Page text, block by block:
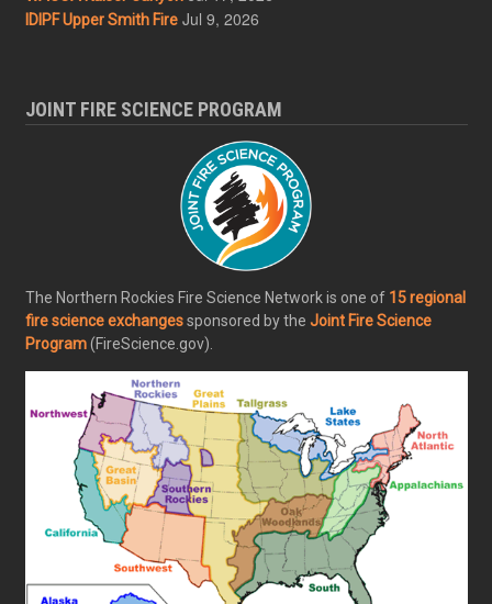
IDIPF Upper Smith Fire Jul 9, 2026
JOINT FIRE SCIENCE PROGRAM
The Northern Rockies Fire Science Network is one of 15 regional
fire science exchangessponsored by the Joint Fire Science
Program(FireScience.gov).